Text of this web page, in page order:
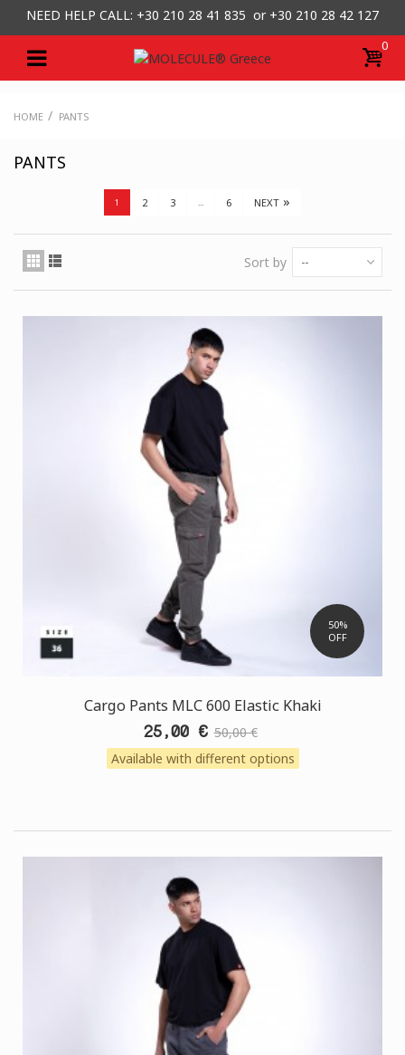
NEED HELP CALL: +30 210 28 41 835 or +30 210 28 42 127
0
HOME / PANTS
PANTS
1 2 3 ... 6 NEXT»
Sort by --
50%
OFF
Cargo Pants MLC 600 Elastic Khaki
25,00 € 50,00 €
Available with different options